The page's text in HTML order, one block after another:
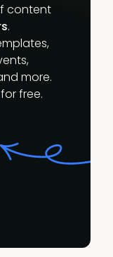
content
.
more.
free.